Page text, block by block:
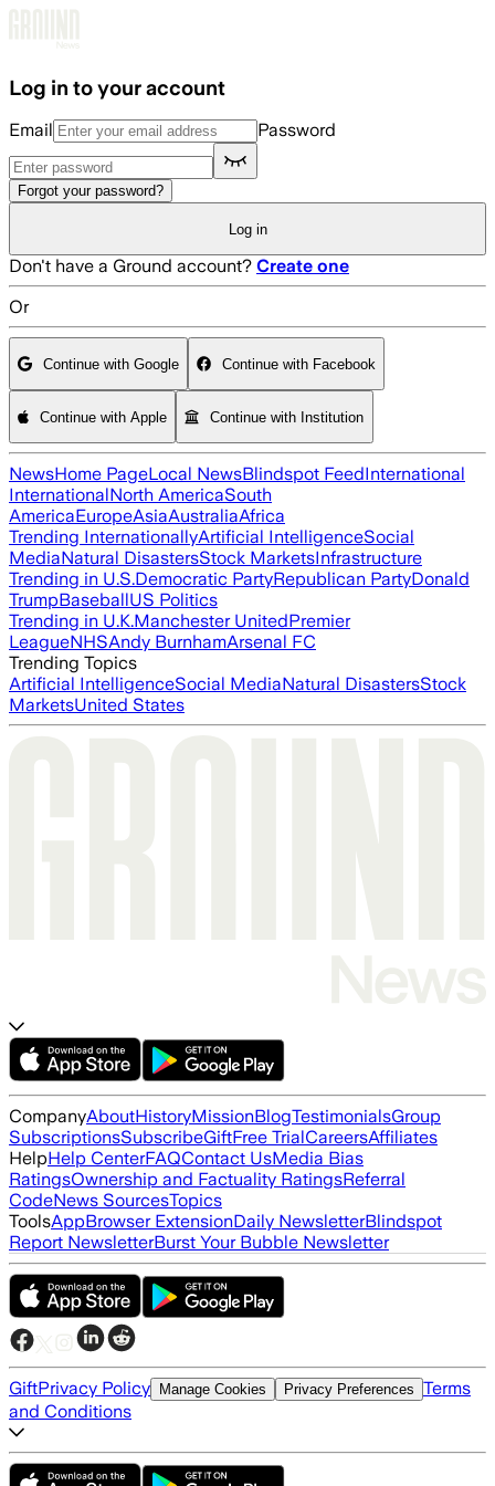
Log in to your account
Email Password
Forgot your password?
Log in
Don't have a Ground account? Create one
Or
Continue with Google Continue with Facebook
Continue with Apple Continue with Institution
NewsHome PageLocal NewsBlindspot FeedInternational
InternationalNorth AmericaSouth
AmericaEuropeAsiaAustraliaAfrica
Trending InternationallyArtificial IntelligenceSocial
MediaNatural DisastersStock MarketsInfrastructure
Trending in U.S.Democratic PartyRepublican PartyDonald
TrumpBaseballUS Politics
Trending in U.K.Manchester UnitedPremier
LeagueNHSAndy BurnhamArsenal FC
Trending Topics
Artificial IntelligenceSocial MediaNatural DisastersStock
MarketsUnited States
CompanyAboutHistoryMissionBlogTestimonialsGroup
SubscriptionsSubscribeGiftFree TrialCareersAffiliates
HelpHelp CenterFAQContact UsMedia Bias
RatingsOwnership and Factuality RatingsReferral
CodeNews SourcesTopics
ToolsAppBrowser ExtensionDaily NewsletterBlindspot
Report NewsletterBurst Your Bubble Newsletter
GiftPrivacy Policy Manage Cookies Privacy Preferences Terms
and Conditions